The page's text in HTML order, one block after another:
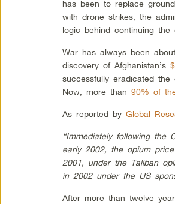
has been to replace
with drone strikes, the
logic behind continuing the
War has always been
discovery of Afghanistan’s
successfully eradicated
Now, more than90% of
As reported byGlobal
“Immediately following the
early 2002, the opium
2001, under the Taliban
in 2002 under the US
After more than twelve